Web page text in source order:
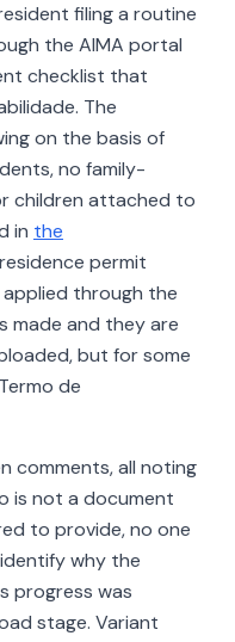
filing a routine
the AIMA portal
checklist that
The
on the basis of
no family-
children attached to
in the
permit
applied through the
made and they are
but for some
de
comments, all noting
is not a document
to provide, no one
why the
progress was
stage. Variant